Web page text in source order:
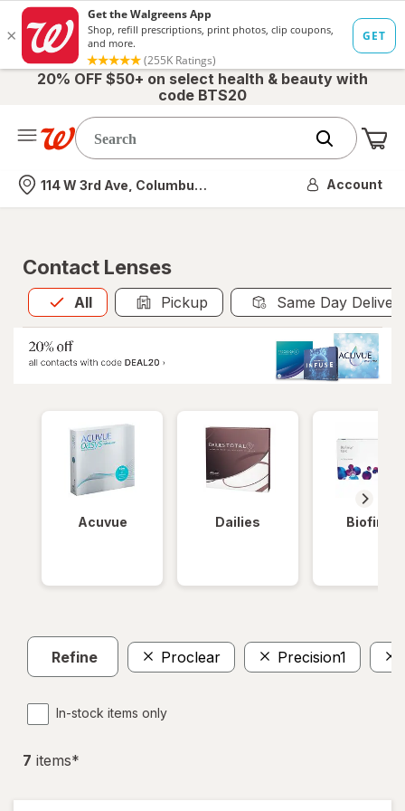
20% OFF $50+ on select health & beauty with
code BTS20
Nearest store
114 W 3rd Ave, Columbus, OH Account
Contact Lenses
All
Allis selected Pickup Same Day
Acuvue Dailies Biofinity
Refine Proclear Precision1
In-stock items only
7 items*